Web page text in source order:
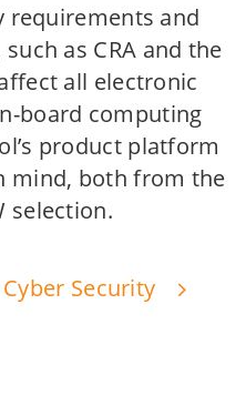
requirements and
as CRA and the
all electronic
board computing
product platform
mind, both from the
selection.
Security